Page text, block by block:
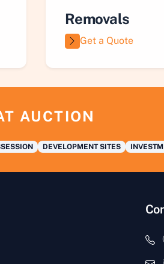
Removals
Get a Quote
AUCTION
DEVELOPMENT SITES